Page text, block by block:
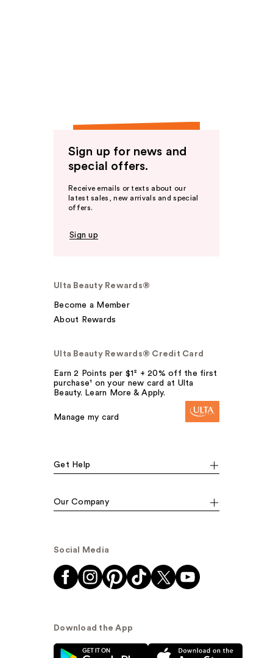
Sign up for news and
special offers.
Receive emails or texts about our
latest sales, new arrivals and special
offers.
Sign up
Ulta Beauty Rewards®
Become a Member
About Rewards
Ulta Beauty Rewards® Credit Card
Earn 2 Points per $1² + 20% off the first
purchase¹ on your new card at Ulta
Beauty. Learn More & Apply.
Manage my card
Get Help
Our Company
Social Media
Download the App